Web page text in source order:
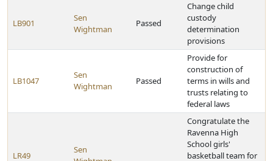
LB901
Sen
Wightman
Passed
Change child
custody
determination
provisions
LB1047
Sen
Wightman
Passed
Provide for
construction of
terms in wills and
trusts relating to
federal laws
LR49
Sen
Congratulate the
Ravenna High
School girls'
basketball team for